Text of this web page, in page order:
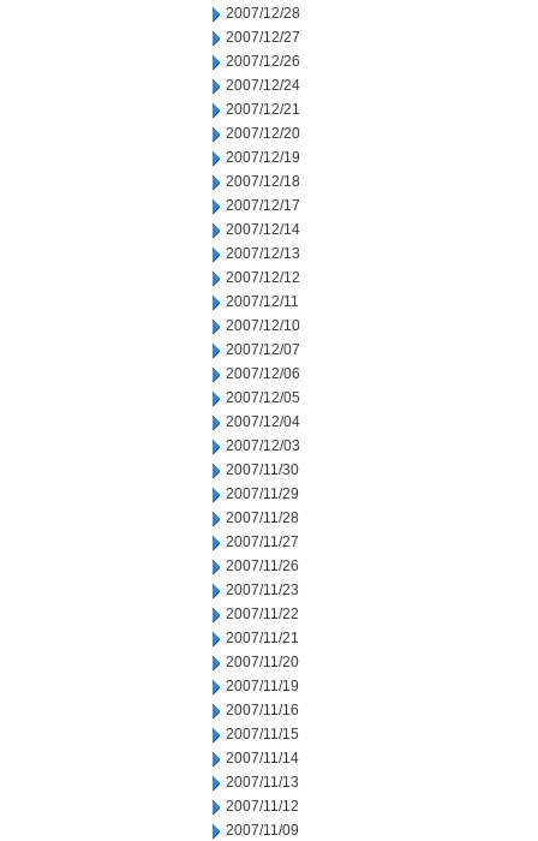
2007/12/28
2007/12/27
2007/12/26
2007/12/24
2007/12/21
2007/12/20
2007/12/19
2007/12/18
2007/12/17
2007/12/14
2007/12/13
2007/12/12
2007/12/11
2007/12/10
2007/12/07
2007/12/06
2007/12/05
2007/12/04
2007/12/03
2007/11/30
2007/11/29
2007/11/28
2007/11/27
2007/11/26
2007/11/23
2007/11/22
2007/11/21
2007/11/20
2007/11/19
2007/11/16
2007/11/15
2007/11/14
2007/11/13
2007/11/12
2007/11/09